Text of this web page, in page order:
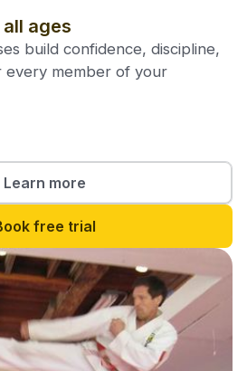
ages
build confidence, discipline,
every member of your
Learn more
free trial